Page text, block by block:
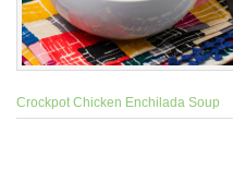
Crockpot Chicken Enchilada Soup